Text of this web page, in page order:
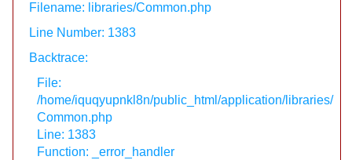
Filename: libraries/Common.php
Line Number: 1383
Backtrace:
File:
/home/iquqyupnkl8n/public_html/application/libraries/
Common.php
Line: 1383
Function: _error_handler